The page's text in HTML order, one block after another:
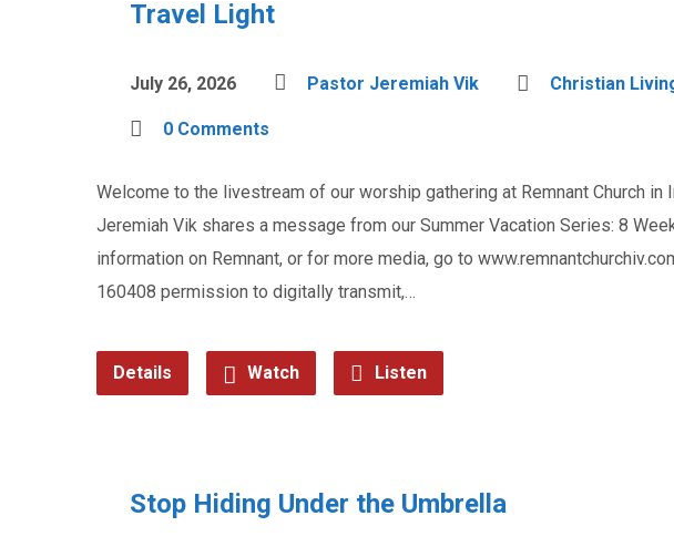
Travel Light
July 26, 2026 Pastor Jeremiah Vik Christian
0 Comments
Welcome to the livestream of our worship gathering at Remnant Church in
Jeremiah Vik shares a message from our Summer Vacation Series: 8
information on Remnant, or for more media, go to
160408 permission to digitally transmit,…
Details Watch Listen
Stop Hiding Under the Umbrella